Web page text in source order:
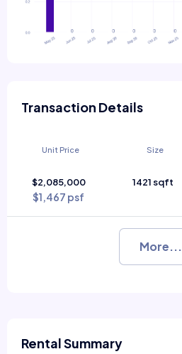
Transaction Details
Unit Price Size
$2,085,000
$1,467 psf
1421 sqft
More...
Rental Summary